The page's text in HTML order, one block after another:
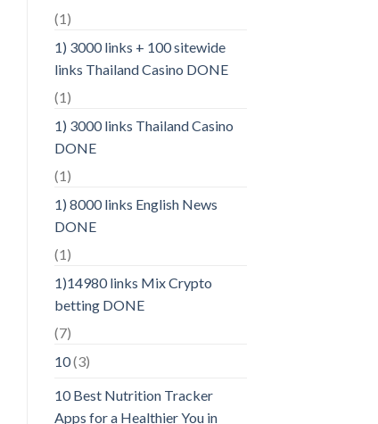
(1)
1) 3000 links + 100 sitewide
links Thailand Casino DONE
(1)
1) 3000 links Thailand Casino
DONE
(1)
1) 8000 links English News
DONE
(1)
1)14980 links Mix Crypto
betting DONE
(7)
10(3)
10 Best Nutrition Tracker
Apps for a Healthier You in